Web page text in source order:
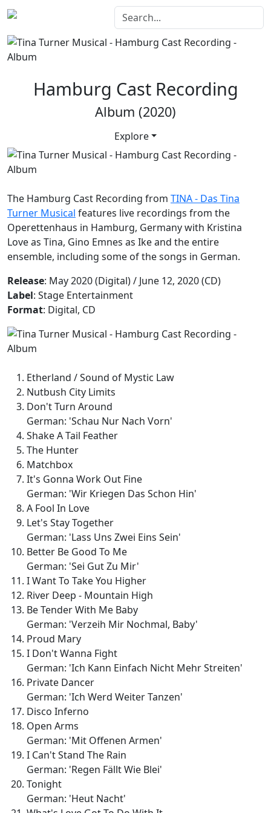
Hamburg Cast Recording
Album (2020)
Explore
The Hamburg Cast Recording from TINA - Das Tina
Turner Musical features live recordings from the
Operettenhaus in Hamburg, Germany with Kristina
Love as Tina, Gino Emnes as Ike and the entire
ensemble, including some of the songs in German.
Release: May 2020 (Digital) / June 12, 2020 (CD)
Label: Stage Entertainment
Format: Digital, CD
Etherland / Sound of Mystic Law
Nutbush City Limits
Don't Turn Around
German: 'Schau Nur Nach Vorn'
Shake A Tail Feather
The Hunter
Matchbox
It's Gonna Work Out Fine
German: 'Wir Kriegen Das Schon Hin'
A Fool In Love
Let's Stay Together
German: 'Lass Uns Zwei Eins Sein'
Better Be Good To Me
German: 'Sei Gut Zu Mir'
I Want To Take You Higher
River Deep - Mountain High
Be Tender With Me Baby
German: 'Verzeih Mir Nochmal, Baby'
Proud Mary
I Don't Wanna Fight
German: 'Ich Kann Einfach Nicht Mehr Streiten'
Private Dancer
German: 'Ich Werd Weiter Tanzen'
Disco Inferno
Open Arms
German: 'Mit Offenen Armen'
I Can't Stand The Rain
German: 'Regen Fällt Wie Blei'
Tonight
German: 'Heut Nacht'